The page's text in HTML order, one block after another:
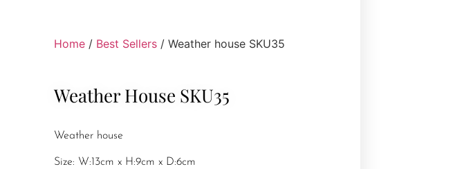
Home / Best Sellers / Weather house SKU35
Weather House SKU35
Weather house
Size: W:13cm x H:9cm x D:6cm